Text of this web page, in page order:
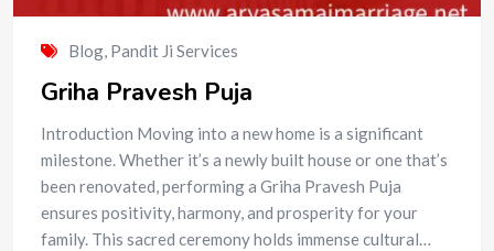
Blog, Pandit Ji Services
Griha Pravesh Puja
Introduction Moving into a new home is a significant
milestone. Whether it’s a newly built house or one that’s
been renovated, performing a Griha Pravesh Puja
ensures positivity, harmony, and prosperity for your
family. This sacred ceremony holds immense cultural…